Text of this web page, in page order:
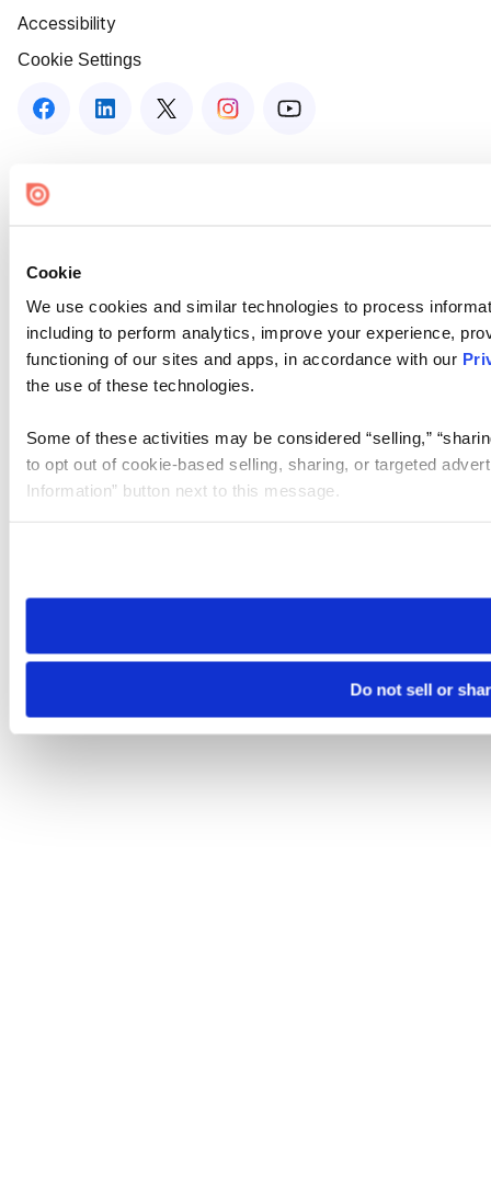
Cookie
We use cookies and similar technologies to process
including to perform analytics, improve your experience,
functioning of our sites and apps, in accordance with our
the use of these technologies.
Some of these activities may be considered “selling,”
to opt out of cookie-based selling, sharing, or targeted
Information” button next to this message.
need to be set again.
Do not sell or
Accessibility
Cookie Settings